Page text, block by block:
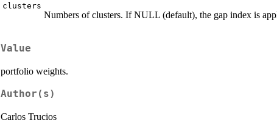
clusters
Numbers of clusters. If NULL (default), the gap index is
Value
portfolio weights.
Author(s)
Carlos Trucios